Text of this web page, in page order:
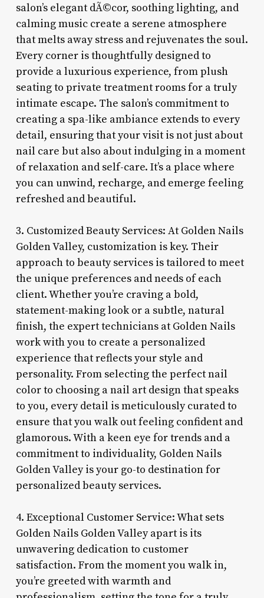
salon’s elegant dÃ©cor, soothing lighting, and
calming music create a serene atmosphere
that melts away stress and rejuvenates the soul.
Every corner is thoughtfully designed to
provide a luxurious experience, from plush
seating to private treatment rooms for a truly
intimate escape. The salon’s commitment to
creating a spa-like ambiance extends to every
detail, ensuring that your visit is not just about
nail care but also about indulging in a moment
of relaxation and self-care. It’s a place where
you can unwind, recharge, and emerge feeling
refreshed and beautiful.
3. Customized Beauty Services: At Golden Nails
Golden Valley, customization is key. Their
approach to beauty services is tailored to meet
the unique preferences and needs of each
client. Whether you’re craving a bold,
statement-making look or a subtle, natural
finish, the expert technicians at Golden Nails
work with you to create a personalized
experience that reflects your style and
personality. From selecting the perfect nail
color to choosing a nail art design that speaks
to you, every detail is meticulously curated to
ensure that you walk out feeling confident and
glamorous. With a keen eye for trends and a
commitment to individuality, Golden Nails
Golden Valley is your go-to destination for
personalized beauty services.
4. Exceptional Customer Service: What sets
Golden Nails Golden Valley apart is its
unwavering dedication to customer
satisfaction. From the moment you walk in,
you’re greeted with warmth and